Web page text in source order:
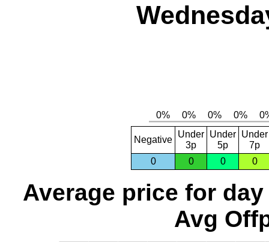
Negative
Under
3p
Under
5p
Under
7p
0
0 0 0
Average price for day
Avg